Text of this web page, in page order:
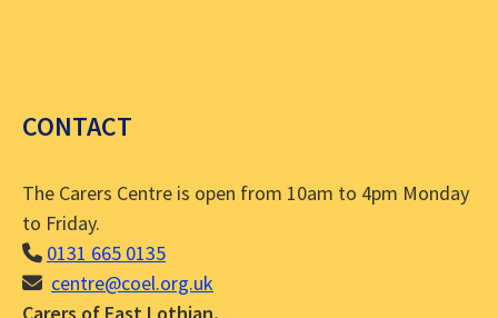
CONTACT
The Carers Centre is open from 10am to 4pm Monday
to Friday.
0131 665 0135
centre@coel.org.uk